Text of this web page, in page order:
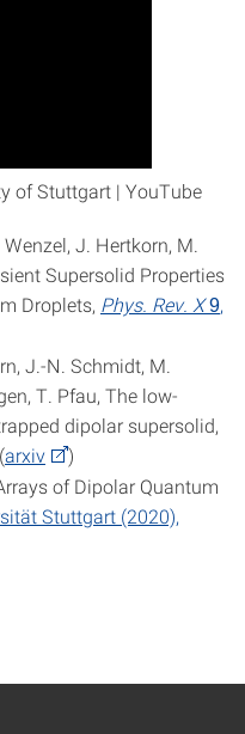
of Stuttgart | YouTube
J. Hertkorn, M.
Supersolid Properties
Droplets, Phys. Rev. X 9,
J.-N. Schmidt, M.
T. Pfau, The low-
dipolar supersolid,
arxiv
)
of Dipolar Quantum
Stuttgart (2020),